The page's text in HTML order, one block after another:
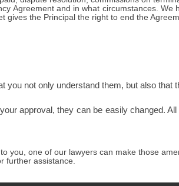
Agreement and in what circumstances.
gives the Principal the right to end the
not only understand them, but also
approval, they can be easily changed.
you, one of our lawyers can make those
further assistance.